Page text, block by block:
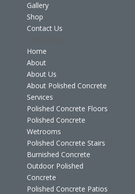
Gallery
Shop
Contact Us
Home
About
About Us
About Polished Concrete
Services
Polished Concrete Floors
Polished Concrete
Wetrooms
Polished Concrete Stairs
Burnished Concrete
Outdoor Polished
Concrete
Polished Concrete Patios